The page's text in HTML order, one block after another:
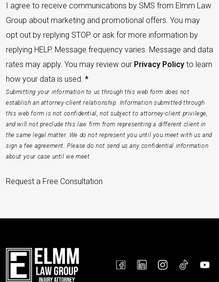
I agree to receive communications by SMS from Elmm Law
Group about marketing and promotional offers. You may
opt out by replying STOP or ask for more information by
replying HELP. Message frequency varies. Message and data
rates may apply. You may review our Privacy Policy to learn
how your data is used. *
Submitting your information to us through this web form does not
establish an attorney-client relationship. Information submitted through
this web form is not confidential, not subject to attorney-client privilege,
and will not preclude this law firm from representing a different client in
the same legal matter. We do not represent you until you meet with us and
sign a fee agreement. Please do not send us any confidential information
about your case until we meet.
Request a Free Consultation